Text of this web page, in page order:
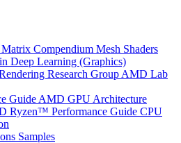
Matrix Compendium Mesh Shaders
Deep Learning (Graphics)
Research Group AMD Lab
Guide AMD GPU Architecture
Ryzen™ Performance Guide CPU
Samples